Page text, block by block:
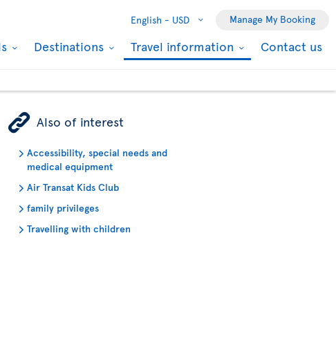
English - USD Manage My Booking
Destinations Travel information Contact us
ÿ Also of interest
Accessibility, special needs and
medical equipment
Air Transat Kids Club
family privileges
Travelling with children